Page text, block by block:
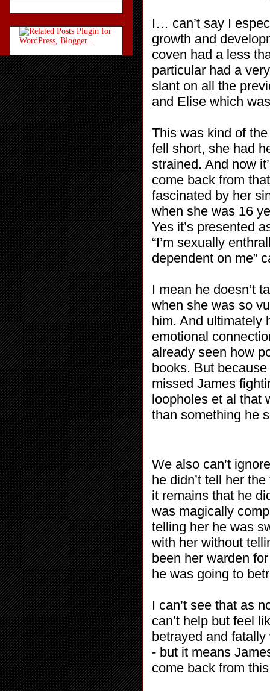
I… can’t say I
growth and
coven had a less
particular had a
slant on all the
and Elise which
This was kind of
fell short, she had
strained. And now
come back from
fascinated by her
when she was 16
Yes it’s presented
“I’m sexually
dependent on me”
I mean he doesn’t
when she was so
him. And ultimately
emotional
already seen how
books. But
missed James
loopholes et al that
than something he
We also can’t
he didn’t tell her
it remains that he
was magically
telling her he was
with her without
been her warden
he was going to
I can’t see that as
can’t help but feel
betrayed and
- but it means
come back from